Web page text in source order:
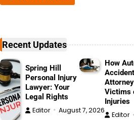
Recent Updates
Spring Hill
Personal Injury
Lawyer: Your
Legal Rights
Editor August 7, 2026
How
Accident
Victims
Injuries
Editor